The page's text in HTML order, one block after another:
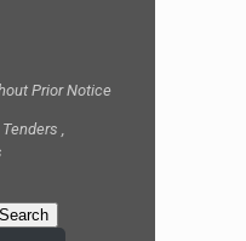
Prior Notice
,
Search